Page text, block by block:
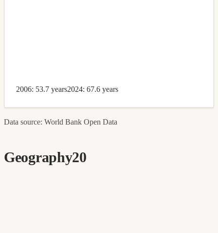
2006: 53.7 years2024: 67.6 years
Data source: World Bank Open Data
Geography20